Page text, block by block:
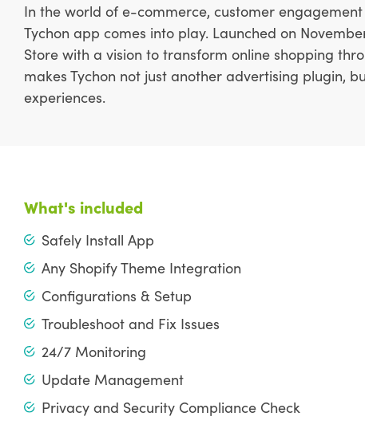
In the world of e-commerce, customer
Tychon app comes into play. Launched on
Store with a vision to transform online shopping
makes Tychon not just another advertising plugin,
experiences.
What's included
Safely Install App
Any Shopify Theme Integration
Configurations & Setup
Troubleshoot and Fix Issues
24/7 Monitoring
Update Management
Privacy and Security Compliance Check